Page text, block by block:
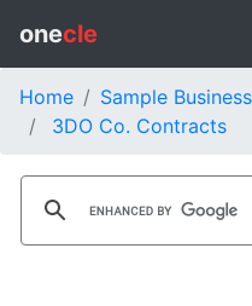
onecle
Home
Sample
3DO Co. Contracts